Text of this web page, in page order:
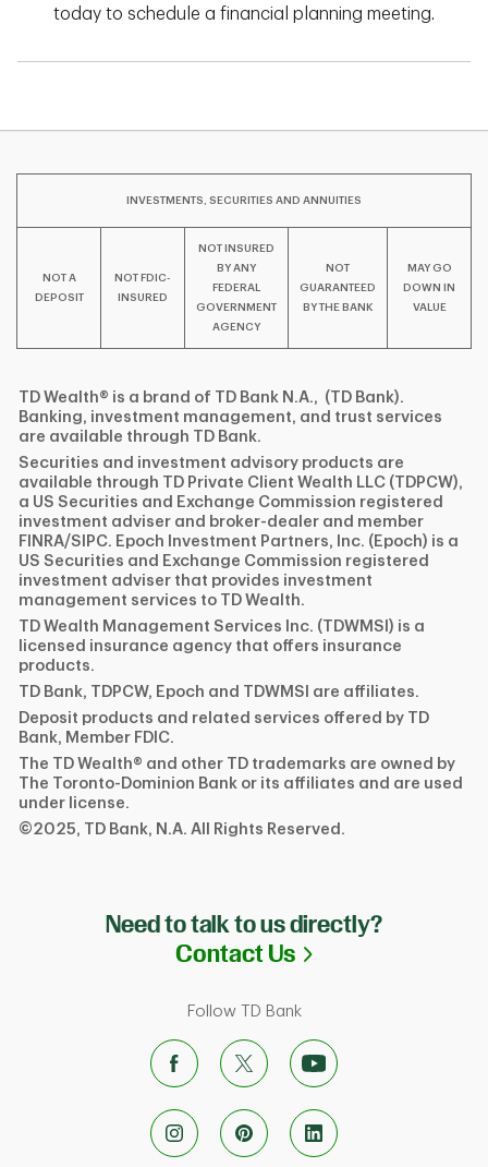
today to schedule a financial planning meeting.
INVESTMENTS, SECURITIES AND ANNUITIES
NOT A
DEPOSIT
NOT FDIC-
INSURED
NOT INSURED
BY ANY
FEDERAL
GOVERNMENT
AGENCY
NOT
GUARANTEED
BY THE BANK
MAY GO
DOWN IN
VALUE
TD Wealth® is a brand of TD Bank N.A., (TD Bank).
Banking, investment management, and trust services
are available through TD Bank.
Securities and investment advisory products are
available through TD Private Client Wealth LLC (TDPCW),
a US Securities and Exchange Commission registered
investment adviser and broker-dealer and member
FINRA/SIPC. Epoch Investment Partners, Inc. (Epoch) is a
US Securities and Exchange Commission registered
investment adviser that provides investment
management services to TD Wealth.
TD Wealth Management Services Inc. (TDWMSI) is a
licensed insurance agency that offers insurance
products.
TD Bank, TDPCW, Epoch and TDWMSI are affiliates.
Deposit products and related services offered by TD
Bank, Member FDIC.
The TD Wealth® and other TD trademarks are owned by
The Toronto-Dominion Bank or its affiliates and are used
under license.
©2025, TD Bank, N.A. All Rights Reserved.
Need to talk to us directly?
Contact Us Link Opens in
Follow TD Bank